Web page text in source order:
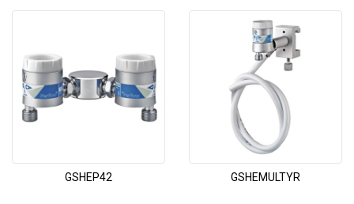
GSHEP42 GSHEMULTYR